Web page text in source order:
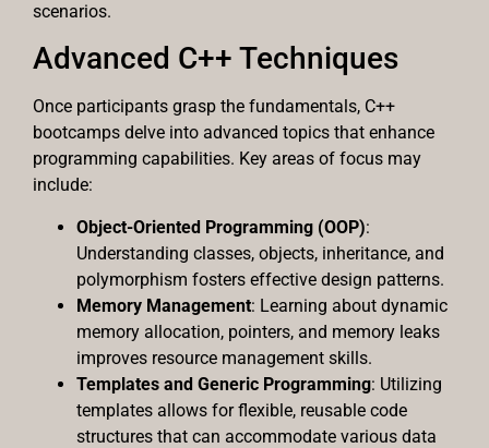
scenarios.
Advanced C++ Techniques
Once participants grasp the fundamentals, C++
bootcamps delve into advanced topics that enhance
programming capabilities. Key areas of focus may
include:
Object-Oriented Programming (OOP):
Understanding classes, objects, inheritance, and
polymorphism fosters effective design patterns.
Memory Management: Learning about dynamic
memory allocation, pointers, and memory leaks
improves resource management skills.
Templates and Generic Programming: Utilizing
templates allows for flexible, reusable code
structures that can accommodate various data